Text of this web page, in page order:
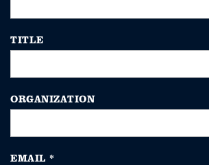
TITLE
ORGANIZATION
EMAIL *